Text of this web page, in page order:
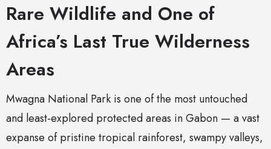
Rare Wildlife and One of
Africa’s Last True Wilderness
Areas
Mwagna National Park is one of the most untouched
and least-explored protected areas in Gabon — a vast
expanse of pristine tropical rainforest, swampy valleys,